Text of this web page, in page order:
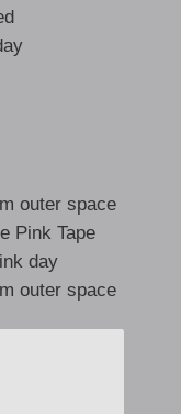
outer space
Pink Tape
day
outer space
la-la